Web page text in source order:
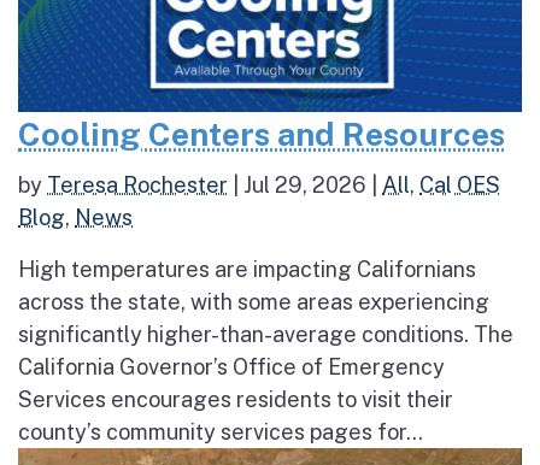
Cooling Centers and Resources
by Teresa Rochester Jul 29, 2026 All, Cal OES
Blog, News
High temperatures are impacting Californians
across the state, with some areas experiencing
significantly higher-than-average conditions. The
California Governor’s Office of Emergency
Services encourages residents to visit their
county’s community services pages for...